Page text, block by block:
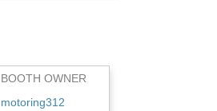
BOOTH OWNER
motoring312